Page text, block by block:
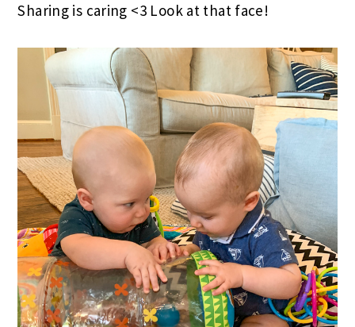
Sharing is caring <3 Look at that face!